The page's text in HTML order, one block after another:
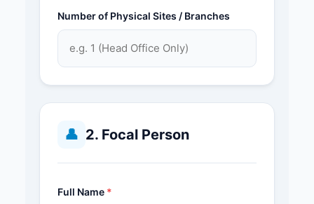
Number of Physical Sites / Branches
👤 2. Focal Person
Full Name *